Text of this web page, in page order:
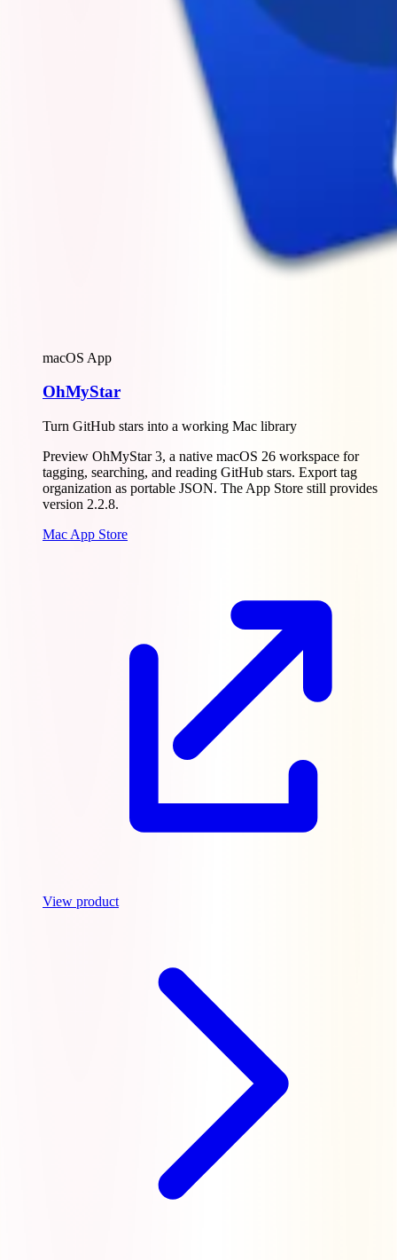
macOS App
OhMyStar
Turn GitHub stars into a working Mac library
Preview OhMyStar 3, a native macOS 26 workspace for
tagging, searching, and reading GitHub stars. Export tag
organization as portable JSON. The App Store still provides
version 2.2.8.
Mac App Store
View product